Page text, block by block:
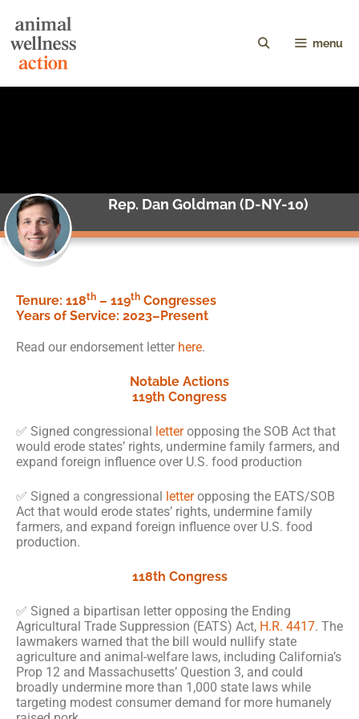
menu
Rep. Dan Goldman (D-NY-10)
Tenure: 118th – 119th Congresses
Years of Service: 2023–Present
Read our endorsement letter here.
Notable Actions
119th Congress
✅ Signed congressional letteropposing the SOB Act that
would erode states’ rights, undermine family farmers, and
expand foreign influence over U.S. food production
✅ Signed a congressional letteropposing the EATS/SOB
Act that would erode states’ rights, undermine family
farmers, and expand foreign influence over U.S. food
production.
118th Congress
✅ Signed a bipartisan letter opposing the Ending
Agricultural Trade Suppression (EATS) Act, H.R. 4417. The
lawmakers warned that the bill would nullify state
agriculture and animal-welfare laws, including California’s
Prop 12 and Massachusetts’ Question 3, and could
broadly undermine more than 1,000 state laws while
targeting modest consumer demand for more humanely